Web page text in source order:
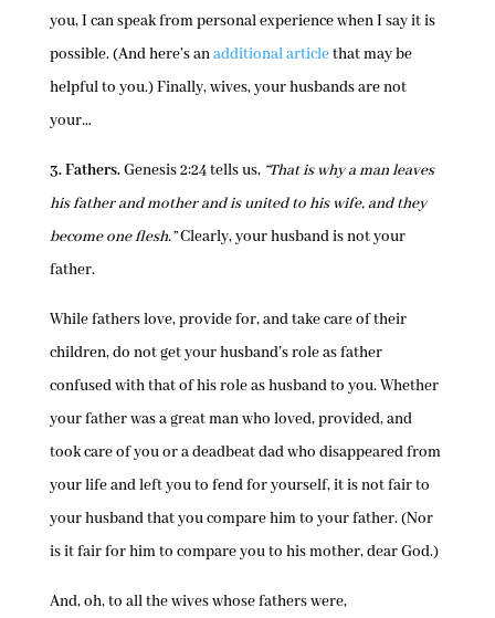
you, I can speak from personal experience when I say it is
possible. (And here’s anadditional articlethat may be
helpful to you.) Finally, wives, your husbands are not
your…
3. Fathers.Genesis 2:24 tells us, “That is why a man leaves
his father and mother and is united to his wife, and they
become one flesh.”Clearly, your husband is not your
father.
While fathers love, provide for, and take care of their
children, do not get your husband’s role as father
confused with that of his role as husband to you. Whether
your father was a great man who loved, provided, and
took care of you or a deadbeat dad who disappeared from
your life and left you to fend for yourself, it is not fair to
your husband that you compare him to your father. (Nor
is it fair for him to compare you to his mother, dear God.)
And, oh, to all the wives whose fathers were,